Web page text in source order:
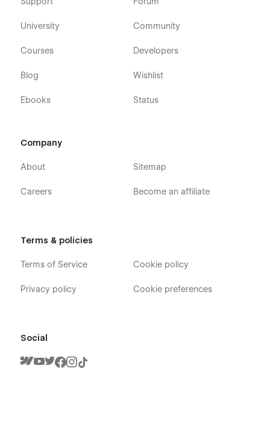
University
Courses
Blog
Ebooks
Community
Developers
Wishlist
Status
Company
About
Careers
Sitemap
Become an affiliate
Terms & policies
Terms of Service
Privacy policy
Cookie policy
Cookie preferences
Social